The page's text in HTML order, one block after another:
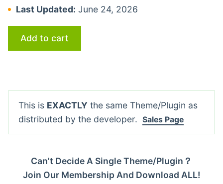
Last Updated: June 24, 2026
Add to cart
This is EXACTLY the same Theme/Plugin as
distributed by the developer. Sales Page
Can't Decide A Single Theme/Plugin？
Join Our Membership And Download ALL!